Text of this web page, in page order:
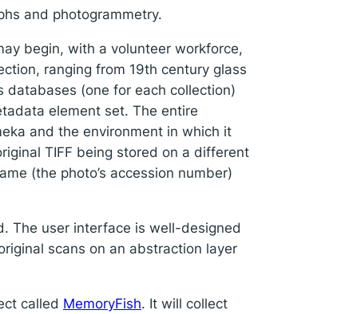
and photogrammetry.
begin, with a volunteer workforce,
ranging from 19th century glass
databases (one for each collection)
element set. The entire
and the environment in which it
TIFF being stored on a different
(the photo’s accession number)
The user interface is well-designed
scans on an abstraction layer
called MemoryFish. It will collect